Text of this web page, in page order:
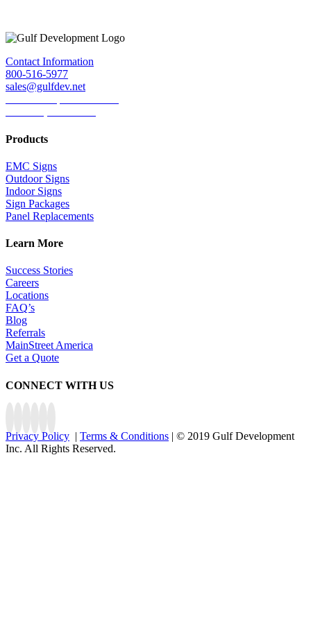
Contact Information
800-516-5977
sales@gulfdev.net
Products
EMC Signs
Outdoor Signs
Indoor Signs
Sign Packages
Panel Replacements
Learn More
Success Stories
Careers
Locations
FAQ’s
Blog
Referrals
MainStreet America
Get a Quote
CONNECT WITH US
Privacy Policy | Terms & Conditions | © 2019 Gulf Development
Inc. All Rights Reserved.